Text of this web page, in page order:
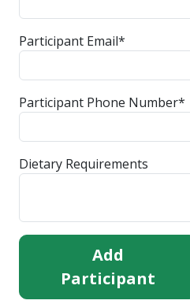
Participant Email*
Participant Phone Number*
Dietary Requirements
Add
Participant